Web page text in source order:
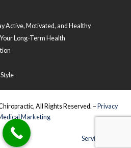
Active, Motivated, and Healthy
Long-Term Health
All Rights Reserved. – Privacy
Marketing
Service Areas